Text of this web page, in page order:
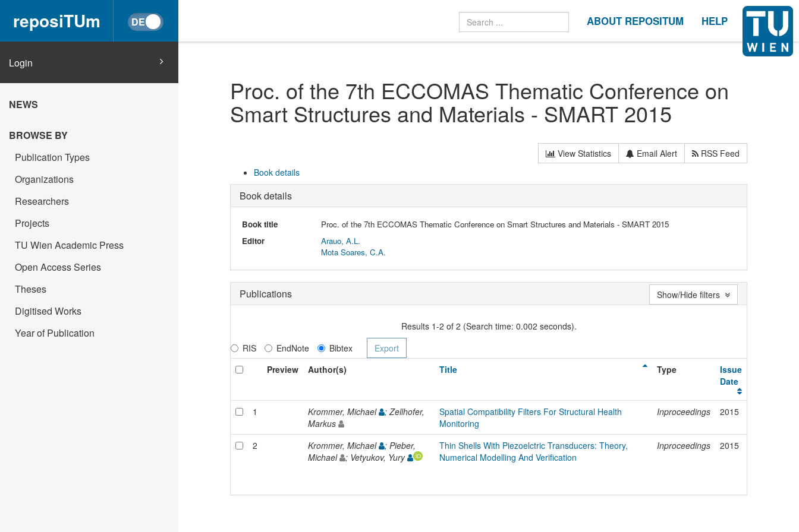
reposiTUm ABOUT REPOSITUM HELP
Login
NEWS
BROWSE BY
Publication Types
Organizations
Researchers
Projects
TU Wien Academic Press
Open Access Series
Theses
Digitised Works
Year of Publication
Proc. of the 7th ECCOMAS Thematic Conference on
Smart Structures and Materials - SMART 2015
View Statistics Email Alert
RSS Feed
Book details
Book details
Book title
Proc. of the 7th ECCOMAS Thematic Conference on Smart Structures and Materials - SMART 2015
Editor
Arauo, A.L.
Mota Soares, C.A.
Publications
Results 1-2 of 2 (Search time: 0.002 seconds).
RIS
EndNote
Bibtex
Preview
Author(s) Title Type
Issue
Date
1 Krommer, Michael
; Zellhofer,
Markus
Spatial Compatibility Filters For Structural Health
Monitoring
Inproceedings 2015
2 Krommer, Michael
; Pieber,
Michael
; Vetyukov, Yury
Thin Shells With Piezoelctric Transducers: Theory,
Numerical Modelling And Verification
Inproceedings 2015